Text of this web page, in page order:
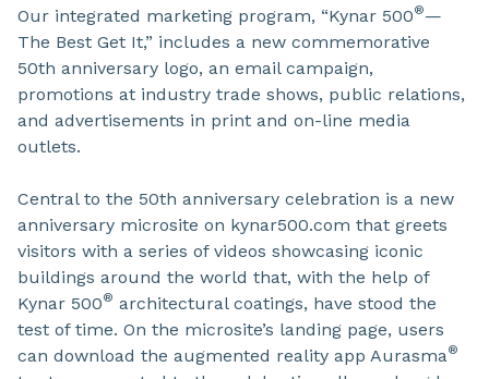
Our integrated marketing program, “Kynar 500®—
The Best Get It,” includes a new commemorative
50th anniversary logo, an email campaign,
promotions at industry trade shows, public relations,
and advertisements in print and on-line media
outlets.
Central to the 50th anniversary celebration is a new
anniversary microsite on kynar500.com that greets
visitors with a series of videos showcasing iconic
buildings around the world that, with the help of
Kynar 500® architectural coatings, have stood the
test of time. On the microsite’s landing page, users
can download the augmented reality app Aurasma®